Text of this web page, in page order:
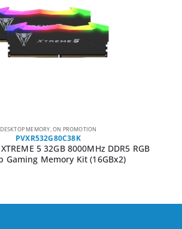
DESKTOP MEMORY,ON PROMOTION
PSD38G16002
Line 8GB 1600MHz DDR3 Single Rank
Desktop Memory